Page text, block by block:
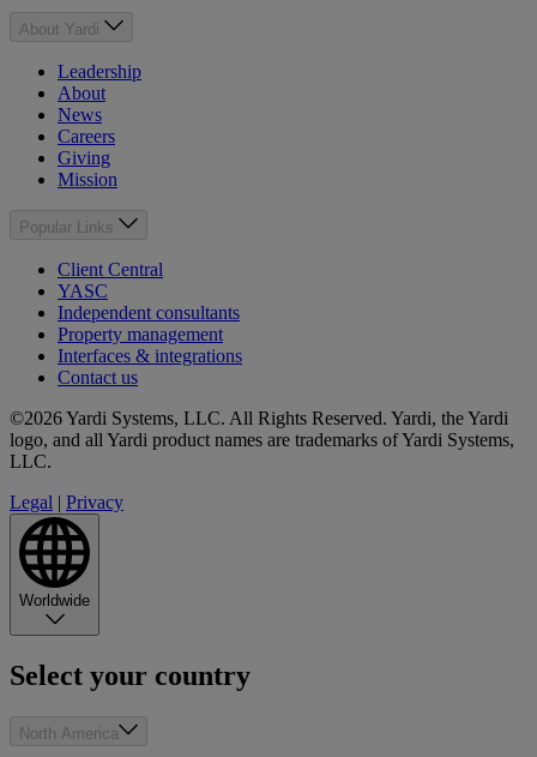
About Yardi
Leadership
About
News
Careers
Giving
Mission
Popular Links
Client Central
YASC
Independent consultants
Property management
Interfaces & integrations
Contact us
©2026 Yardi Systems, LLC. All Rights Reserved. Yardi, the Yardi
logo, and all Yardi product names are trademarks of Yardi Systems,
LLC.
Legal | Privacy
Worldwide
Select your country
North America